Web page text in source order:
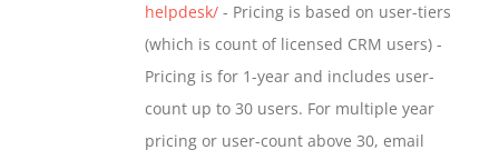
helpdesk/ - Pricing is based on user-tiers
(which is count of licensed CRM users) -
Pricing is for 1-year and includes user-
count up to 30 users. For multiple year
pricing or user-count above 30, email